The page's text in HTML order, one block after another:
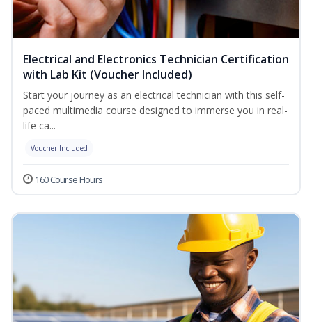
Electrical and Electronics Technician Certification
with Lab Kit (Voucher Included)
Start your journey as an electrical technician with this self-
paced multimedia course designed to immerse you in real-
life ca...
Voucher Included
160 Course Hours